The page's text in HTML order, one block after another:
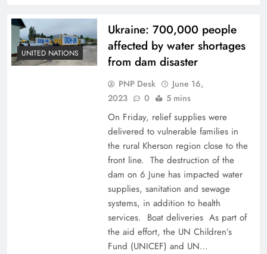
UNITED NATIONS
Ukraine: 700,000 people
affected by water shortages
from dam disaster
PNP Desk
June 16,
2023
0 5 mins
On Friday, relief supplies were
delivered to vulnerable families in
the rural Kherson region close to the
front line. The destruction of the
dam on 6 June has impacted water
supplies, sanitation and sewage
systems, in addition to health
services. Boat deliveries As part of
the aid effort, the UN Children’s
Fund (UNICEF) and UN…